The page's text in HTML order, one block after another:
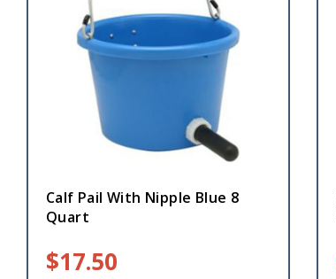
Calf Pail With Nipple Blue 8
Quart
$17.50